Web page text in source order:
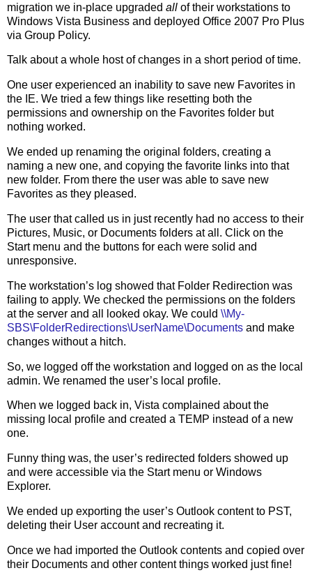
migration we in-place upgraded all of their workstations to
Windows Vista Business and deployed Office 2007 Pro Plus
via Group Policy.
Talk about a whole host of changes in a short period of time.
One user experienced an inability to save new Favorites in
the IE. We tried a few things like resetting both the
permissions and ownership on the Favorites folder but
nothing worked.
We ended up renaming the original folders, creating a
naming a new one, and copying the favorite links into that
new folder. From there the user was able to save new
Favorites as they pleased.
The user that called us in just recently had no access to their
Pictures, Music, or Documents folders at all. Click on the
Start menu and the buttons for each were solid and
unresponsive.
The workstation’s log showed that Folder Redirection was
failing to apply. We checked the permissions on the folders
at the server and all looked okay. We could \\My-
SBS\FolderRedirections\UserName\Documents and make
changes without a hitch.
So, we logged off the workstation and logged on as the local
admin. We renamed the user’s local profile.
When we logged back in, Vista complained about the
missing local profile and created a TEMP instead of a new
one.
Funny thing was, the user’s redirected folders showed up
and were accessible via the Start menu or Windows
Explorer.
We ended up exporting the user’s Outlook content to PST,
deleting their User account and recreating it.
Once we had imported the Outlook contents and copied over
their Documents and other content things worked just fine!